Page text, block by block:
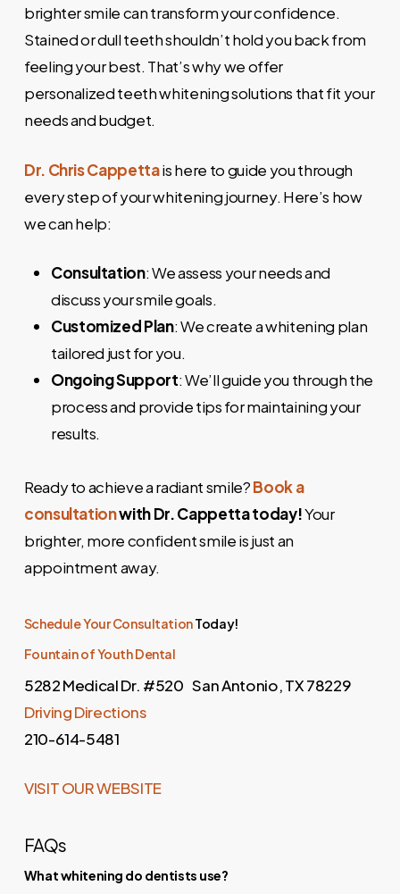
brighter smile can transform your confidence.
Stained or dull teeth shouldn’t hold you back from
feeling your best. That’s why we offer
personalized teeth whitening solutions that fit your
needs and budget.
Dr. Chris Cappettais here to guide you through
every step of your whitening journey. Here’s how
we can help:
Consultation: We assess your needs and
discuss your smile goals.
Customized Plan: We create a whitening plan
tailored just for you.
Ongoing Support: We’ll guide you through the
process and provide tips for maintaining your
results.
Ready to achieve a radiant smile?Book a
consultationwith Dr. Cappetta today!Your
brighter, more confident smile is just an
appointment away.
Schedule Your ConsultationToday!
Fountain of Youth Dental
5282 Medical Dr. #520 San Antonio, TX 78229
Driving Directions
210-614-5481
VISIT OUR WEBSITE
FAQs
What whitening do dentists use?